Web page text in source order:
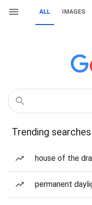
ALL IMAGES
Trending searches
house of the
permanent